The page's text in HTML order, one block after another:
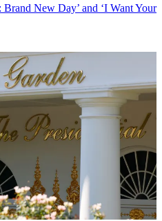
New Day’ and ‘I Want Your